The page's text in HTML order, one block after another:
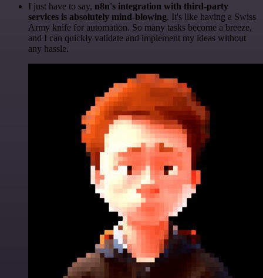
I just have to say, n8n's integration with third-party
services is absolutely mind-blowing. It's like having a Swiss
Army knife for automation. So many tasks become a breeze,
and I can quickly validate and implement my ideas without
any hassle.